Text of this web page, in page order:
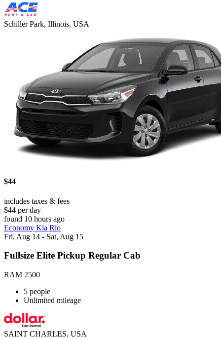
Schiller Park, Illinois, USA
$44
includes taxes & fees
$44 per day
found 10 hours ago
Economy Kia Rio
Fri, Aug 14 - Sat, Aug 15
Fullsize Elite Pickup Regular Cab
RAM 2500
5 people
Unlimited mileage
SAINT CHARLES, USA